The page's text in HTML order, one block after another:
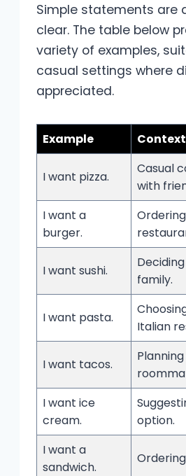
Simple statements are
clear. The table below
variety of examples,
casual settings where
appreciated.
Example Context
I want pizza.
Casual
with
I want a
burger.
I want sushi.
family.
I want pasta.
Italian
I want tacos.
I want ice
cream.
option.
I want a
sandwich.